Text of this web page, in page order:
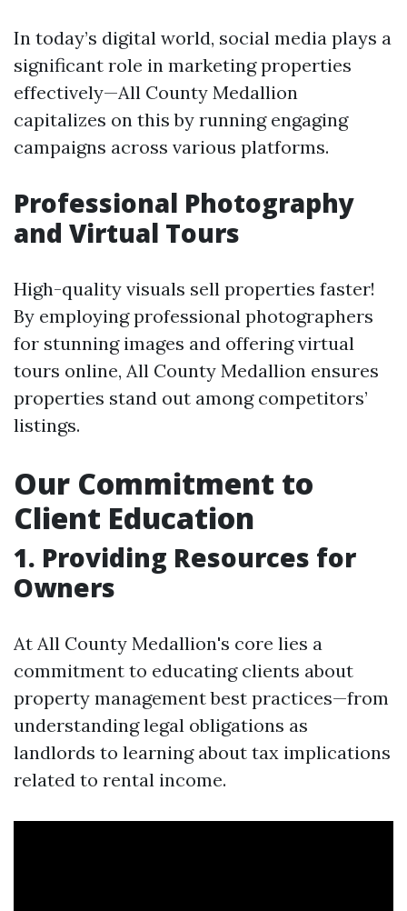
In today’s digital world, social media plays a
significant role in marketing properties
effectively—All County Medallion
capitalizes on this by running engaging
campaigns across various platforms.
Professional Photography
and Virtual Tours
High-quality visuals sell properties faster!
By employing professional photographers
for stunning images and offering virtual
tours online, All County Medallion ensures
properties stand out among competitors’
listings.
Our Commitment to
Client Education
1. Providing Resources for
Owners
At All County Medallion's core lies a
commitment to educating clients about
property management best practices—from
understanding legal obligations as
landlords to learning about tax implications
related to rental income.